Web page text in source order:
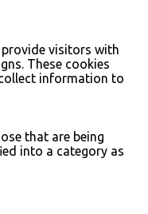
visitors with
These cookies
information to
that are being
into a category as